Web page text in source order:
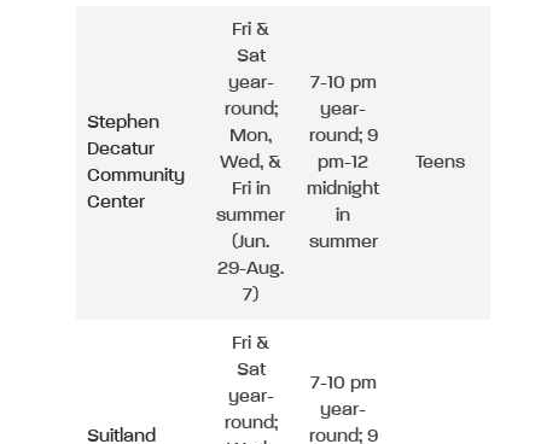
Stephen
Decatur
Community
Center
Fri &
Sat
year-
round;
Mon,
Wed, &
Fri in
summer
(Jun.
29-Aug.
7)
7-10 pm
year-
round; 9
pm-12
midnight
in
summer
Teens
Suitland
Fri &
Sat
year-
round;
7-10 pm
year-
round; 9